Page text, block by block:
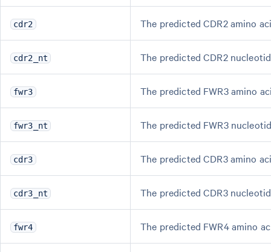
cdr2 The predicted CDR2 amino
cdr2_nt The predicted CDR2
fwr3 The predicted FWR3 amino
fwr3_nt The predicted FWR3
cdr3 The predicted CDR3 amino
cdr3_nt The predicted CDR3
fwr4 The predicted FWR4 amino